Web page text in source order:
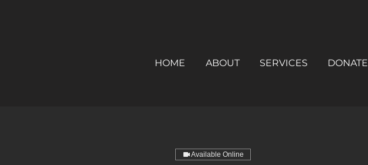
HOME ABOUT SERVICES DONATE
Available Online